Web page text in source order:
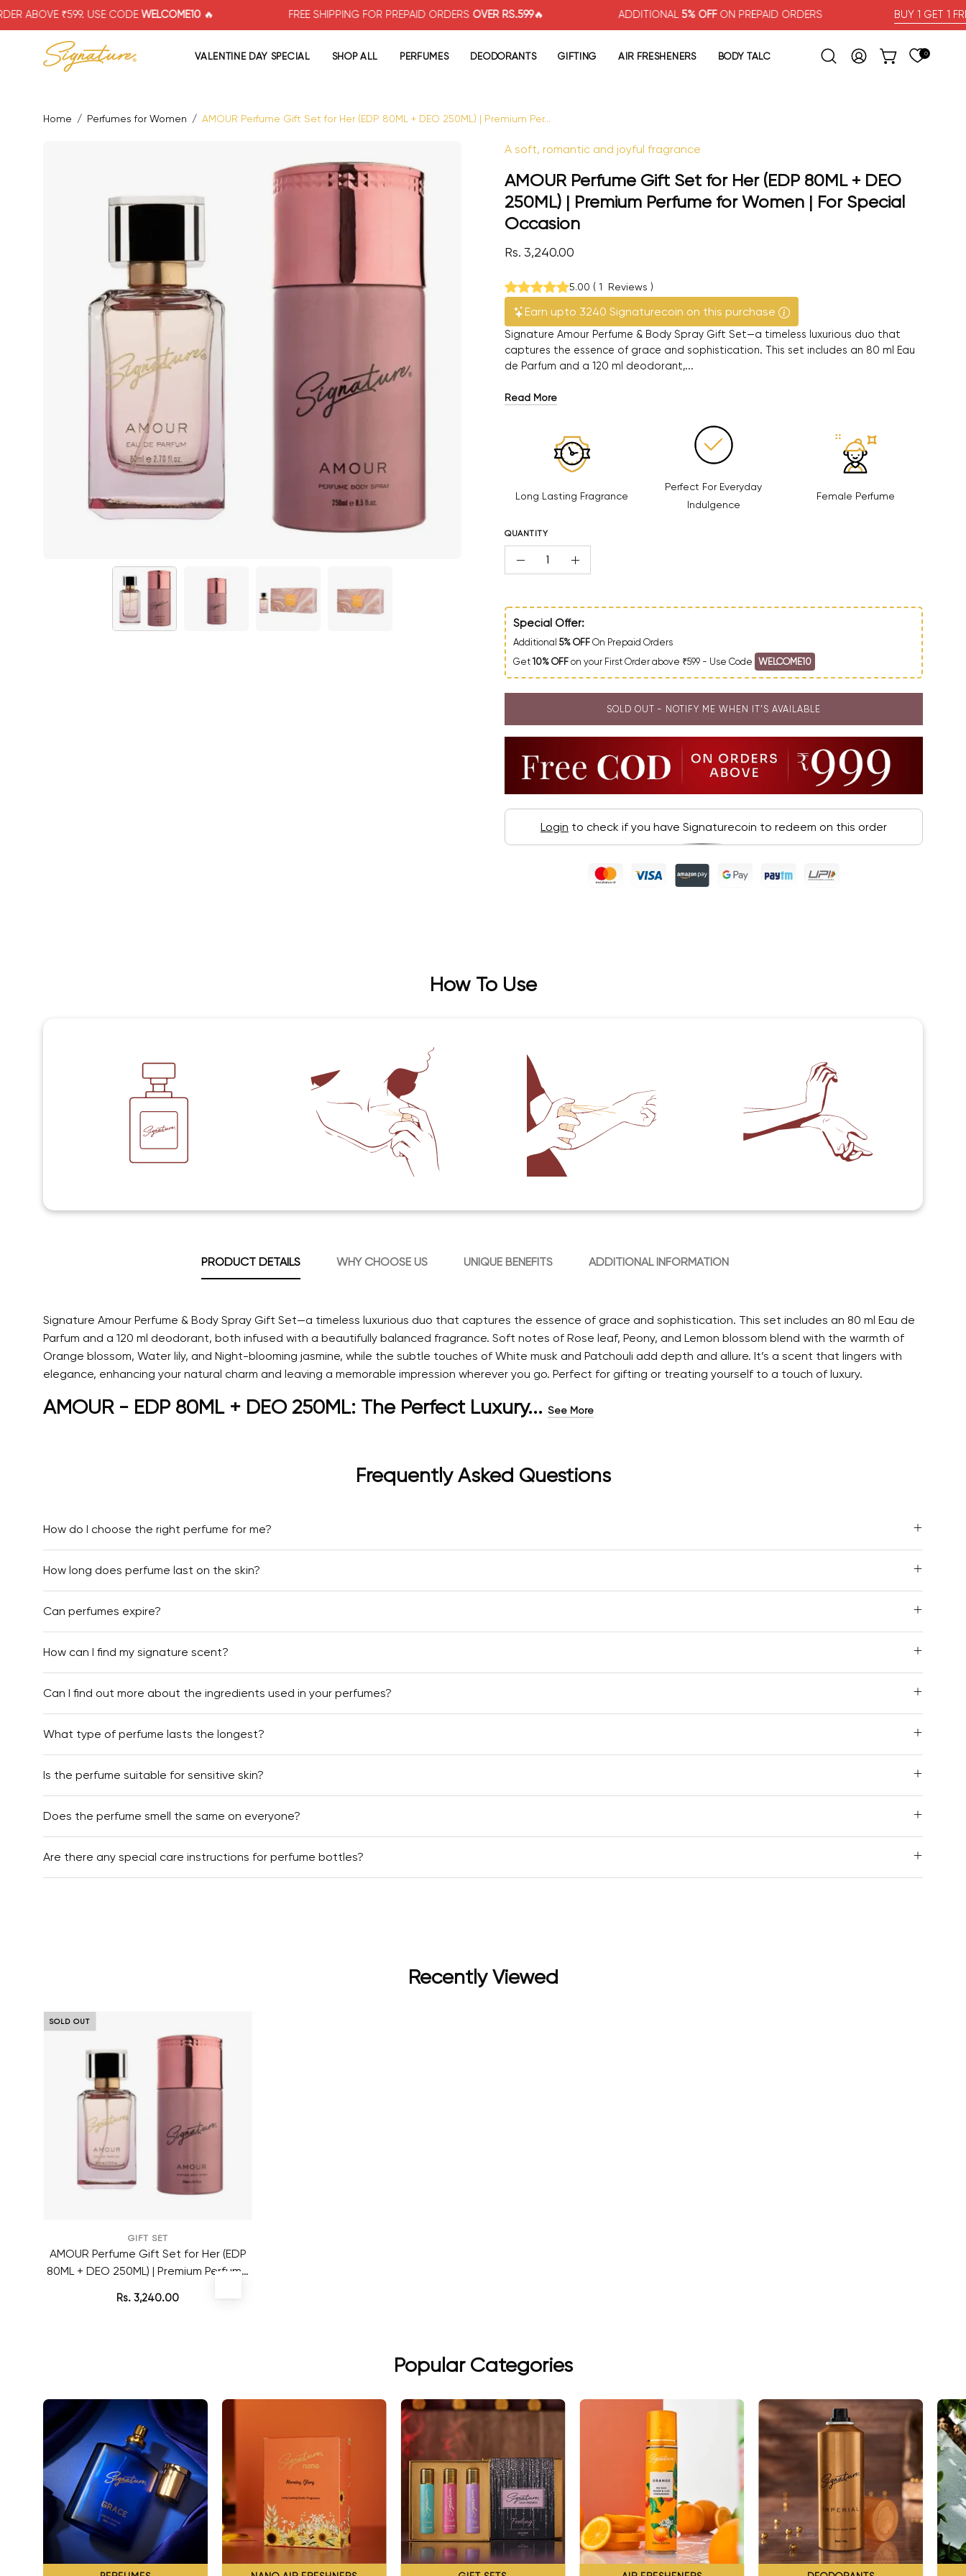
Skip
₹599. USE CODE WELCOME10🔥 FREE SHIPPING FOR PREPAID ORDERS OVER RS.599🔥 ADDITIONAL5% OFFON PREPAID ORDERS BUY 1 GET 1 FREE
VALENTINE DAY SPECIAL SHOP ALL PERFUMES DEODORANTS GIFTING AIR FRESHENERS BODY TALC
Open search bar
MY ACCOUNT
OPEN CART
0
Home / Perfumes for Women / AMOUR Perfume Gift Set for Her (EDP 80ML + DEO 250ML) | Premium Per...
Open image lightbox
A soft, romantic and joyful fragrance
AMOUR Perfume Gift Set for Her (EDP 80ML + DEO
250ML) | Premium Perfume for Women | For Special
Occasion
Rs. 3,240.00
5.00 ( 1 Reviews )
Earn upto 3240 Signaturecoin on this purchase
Signature Amour Perfume & Body Spray Gift Set—a timeless luxurious duo that
captures the essence of grace and sophistication. This set includes an 80 ml Eau
de Parfum and a 120 ml deodorant,...
Read More
Long Lasting Fragrance
Perfect For Everyday
Indulgence
Female Perfume
QUANTITY
Quantity
Decrease QuantityIncrease Quantity
Special Offer:
Additional 5% OFF On Prepaid Orders
Get10% OFF on your First Order above ₹599 - Use Code WELCOME10
SOLD OUT - NOTIFY ME WHEN IT’S AVAILABLE
Login to check if you have Signaturecoin to redeem on this order
How To Use
PRODUCT DETAILS WHY CHOOSE US UNIQUE BENEFITS ADDITIONAL INFORMATION
Signature Amour Perfume & Body Spray Gift Set—a timeless luxurious duo that captures the essence of grace and sophistication. This set includes an 80 ml Eau de
Parfum and a 120 ml deodorant, both infused with a beautifully balanced fragrance. Soft notes of Rose leaf, Peony, and Lemon blossom blend with the warmth of
Orange blossom, Water lily, and Night-blooming jasmine, while the subtle touches of White musk and Patchouli add depth and allure. It’s a scent that lingers with
elegance, enhancing your natural charm and leaving a memorable impression wherever you go. Perfect for gifting or treating yourself to a touch of luxury.
AMOUR - EDP 80ML + DEO 250ML: The Perfect Luxury... See More
Frequently Asked Questions
How do I choose the right perfume for me?
How long does perfume last on the skin?
Can perfumes expire?
How can I find my signature scent?
Can I find out more about the ingredients used in your perfumes?
What type of perfume lasts the longest?
Is the perfume suitable for sensitive skin?
Does the perfume smell the same on everyone?
Are there any special care instructions for perfume bottles?
Recently Viewed
SOLD OUT
GIFT SET
AMOUR Perfume Gift Set for Her (EDP
80ML + DEO 250ML) | Premium Perfume
Rs. 3,240.00
Popular Categories